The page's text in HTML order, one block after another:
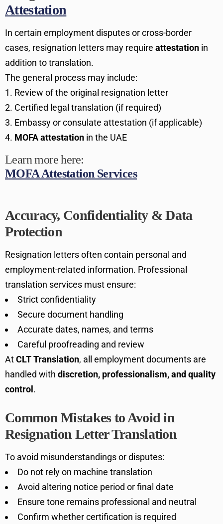
Attestation
In certain employment disputes or cross-border
cases, resignation letters may require attestation in
addition to translation.
The general process may include:
Review of the original resignation letter
Certified legal translation (if required)
Embassy or consulate attestation (if applicable)
MOFA attestation in the UAE
Learn more here:
MOFA Attestation Services
Accuracy, Confidentiality & Data
Protection
Resignation letters often contain personal and
employment-related information. Professional
translation services must ensure:
Strict confidentiality
Secure document handling
Accurate dates, names, and terms
Careful proofreading and review
AtCLT Translation, all employment documents are
handled with discretion, professionalism, and quality
control .
Common Mistakes to Avoid in
Resignation Letter Translation
To avoid misunderstandings or disputes:
Do not rely on machine translation
Avoid altering notice period or final date
Ensure tone remains professional and neutral
Confirm whether certification is required